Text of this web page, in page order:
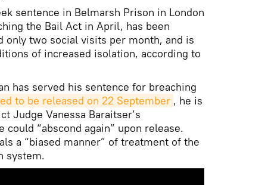
sentence in Belmarsh Prison in London
the Bail Act in April, has been
only two social visits per month, and is
of increased isolation, according to
has served his sentence for breaching
to be released on 22 September , he is
Judge Vanessa Baraitser’s
could “abscond again” upon release.
a “biased manner” of treatment of the
system.